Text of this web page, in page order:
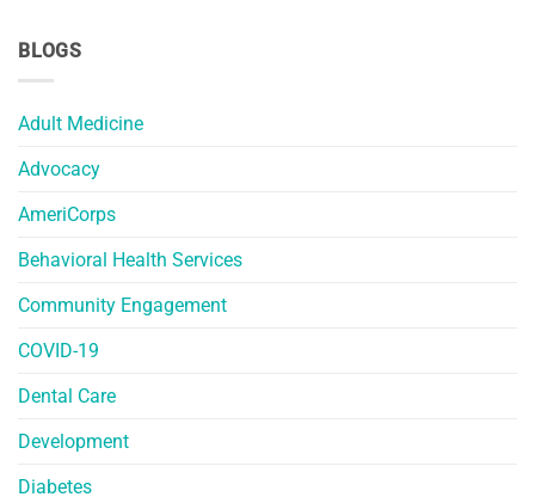
BLOGS
Adult Medicine
Advocacy
AmeriCorps
Behavioral Health Services
Community Engagement
COVID-19
Dental Care
Development
Diabetes